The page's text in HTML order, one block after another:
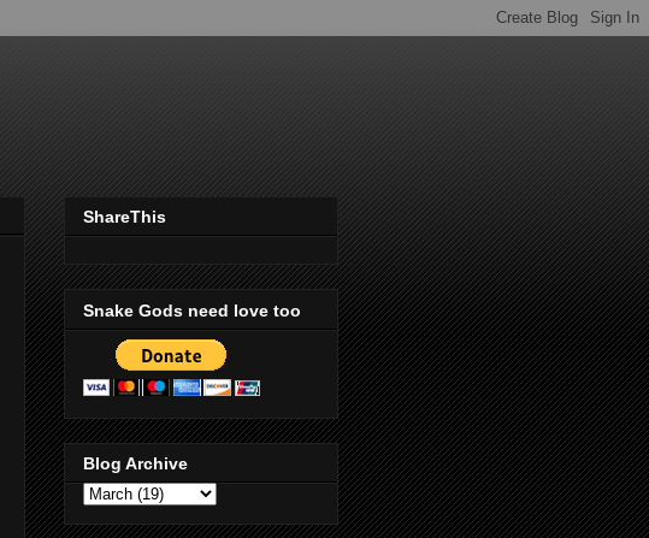
ShareThis
Snake Gods need love too
Blog Archive